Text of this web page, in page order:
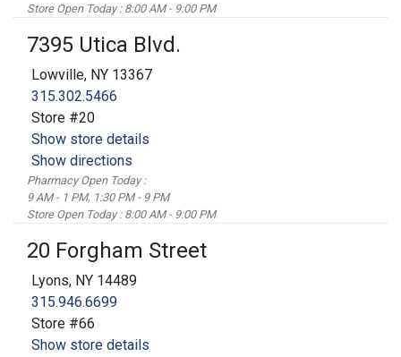
Store Open Today : 8:00 AM - 9:00 PM
7395 Utica Blvd.
Lowville, NY 13367
315.302.5466
Store #20
Show store details
Show directions
Pharmacy Open Today :
9 AM - 1 PM, 1:30 PM - 9 PM
Store Open Today : 8:00 AM - 9:00 PM
20 Forgham Street
Lyons, NY 14489
315.946.6699
Store #66
Show store details